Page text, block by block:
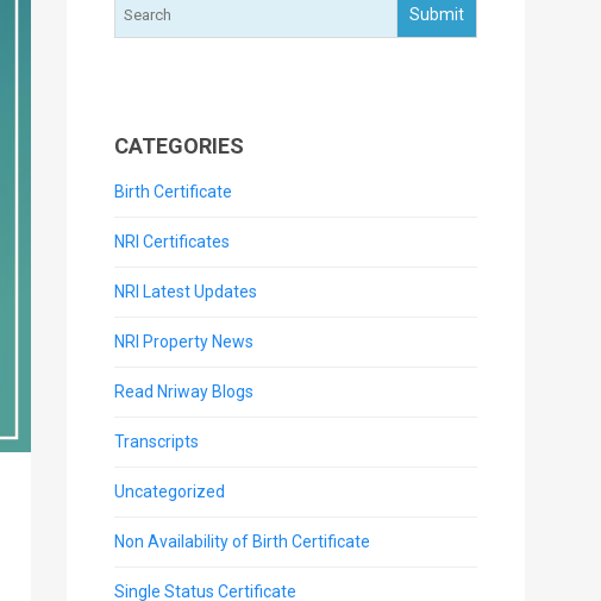
CATEGORIES
Birth Certificate
NRI Certificates
NRI Latest Updates
NRI Property News
Read Nriway Blogs
Transcripts
Uncategorized
Non Availability of Birth Certificate
Single Status Certificate